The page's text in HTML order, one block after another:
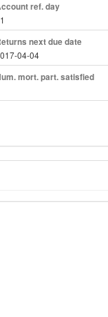
ref. day
next due date
04-04
mort. part. satisfied